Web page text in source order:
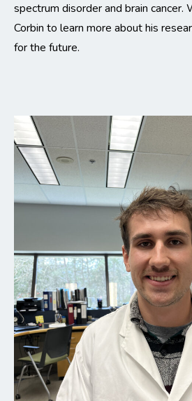
spectrum disorder and brain cancer.
Corbin to learn more about his
for the future.